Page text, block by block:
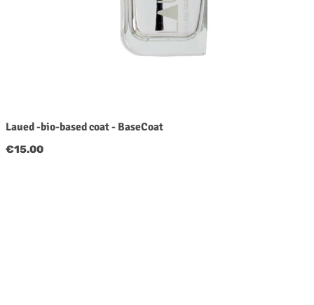
Laued -bio-based coat - BaseCoat
Regular price:
€15.00